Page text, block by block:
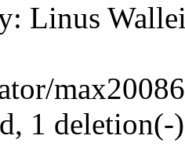
Linus
1 deletion(-)